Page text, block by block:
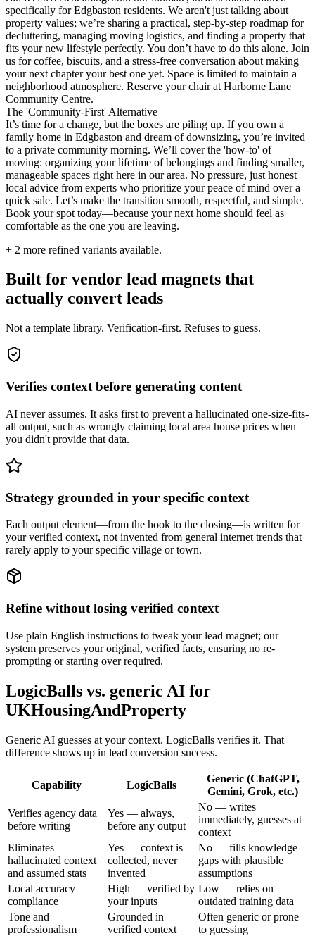
specifically for Edgbaston residents. We aren't just talking about
property values; we’re sharing a practical, step-by-step roadmap for
decluttering, managing moving logistics, and finding a property that
fits your new lifestyle perfectly. You don’t have to do this alone. Join
us for coffee, biscuits, and a stress-free conversation about making
your next chapter your best one yet. Space is limited to maintain a
neighborhood atmosphere. Reserve your chair at Harborne Lane
Community Centre.
The 'Community-First' Alternative
It’s time for a change, but the boxes are piling up. If you own a
family home in Edgbaston and dream of downsizing, you’re invited
to a private community morning. We’ll cover the 'how-to' of
moving: organizing your lifetime of belongings and finding smaller,
manageable spaces right here in our area. No pressure, just honest
local advice from experts who prioritize your peace of mind over a
quick sale. Let’s make the transition smooth, respectful, and simple.
Book your spot today—because your next home should feel as
comfortable as the one you are leaving.
+ 2 more refined variants available.
Built for vendor lead magnets that
actually convert leads
Not a template library. Verification-first. Refuses to guess.
Verifies context before generating content
AI never assumes. It asks first to prevent a hallucinated one-size-fits-
all output, such as wrongly claiming local area house prices when
you didn't provide that data.
Strategy grounded in your specific context
Each output element—from the hook to the closing—is written for
your verified context, not invented from general internet trends that
rarely apply to your specific village or town.
Refine without losing verified context
Use plain English instructions to tweak your lead magnet; our
system preserves your original, verified facts, ensuring no re-
prompting or starting over required.
LogicBalls vs. generic AI for
UKHousingAndProperty
Generic AI guesses at your context. LogicBalls verifies it. That
difference shows up in lead conversion success.
Capability LogicBalls
Generic (ChatGPT,
Gemini, Grok, etc.)
Verifies agency data
before writing
Yes — always,
before any output
No — writes
immediately, guesses at
context
Eliminates
hallucinated context
and assumed stats
Yes — context is
collected, never
invented
No — fills knowledge
gaps with plausible
assumptions
Local accuracy
compliance
High — verified by
your inputs
Low — relies on
outdated training data
Tone and
professionalism
Grounded in
verified context
Often generic or prone
to guessing